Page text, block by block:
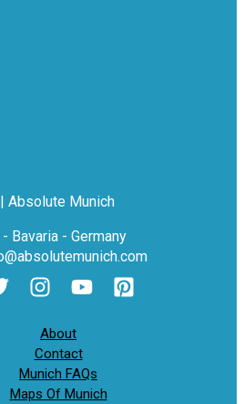
Absolute Munich
Bavaria - Germany
About
Contact
Munich FAQs
Maps Of Munich